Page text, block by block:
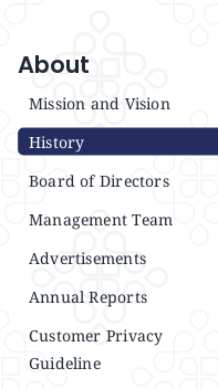
About
Mission and Vision
History
Board of Directors
Management Team
Advertisements
Annual Reports
Customer Privacy
Guideline